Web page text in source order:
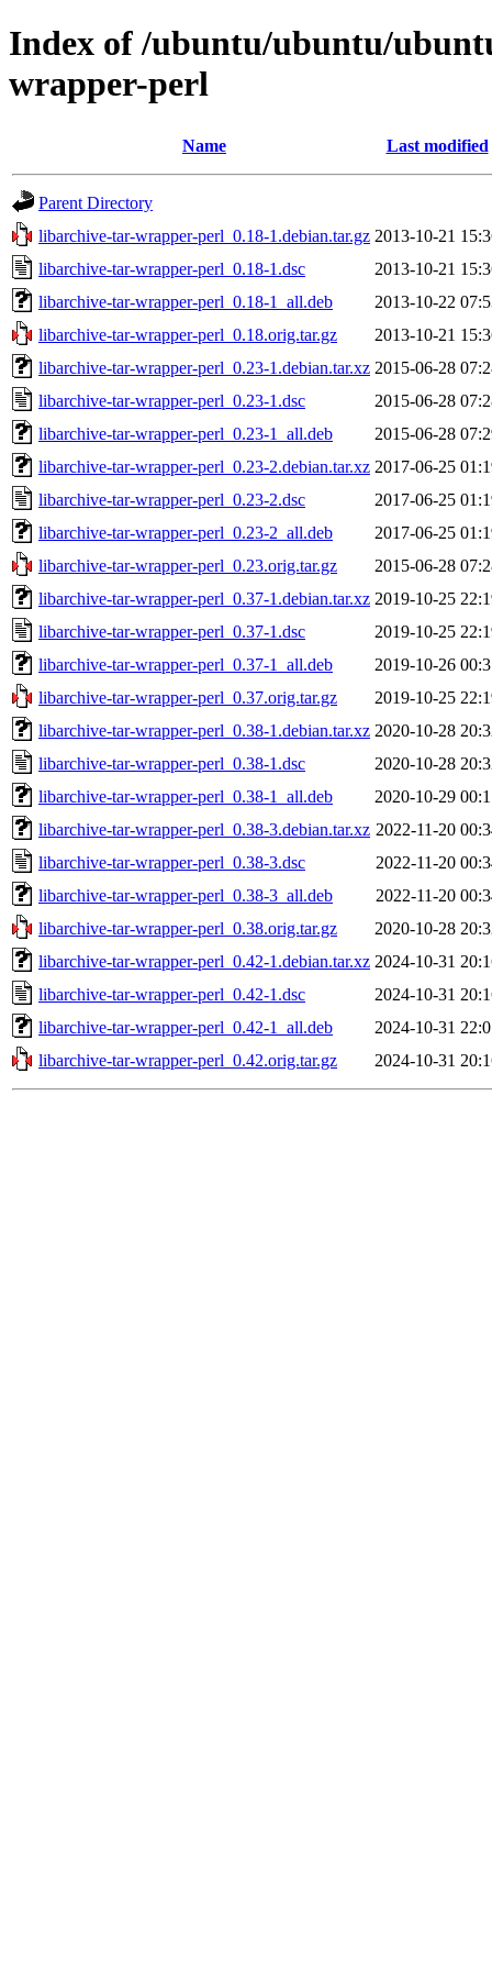
Index of /ubuntu/ubuntu/
wrapper-perl
Name Last modified
Parent Directory
libarchive-tar-wrapper-perl_0.18-1.debian.tar.gz 2013-10-21
libarchive-tar-wrapper-perl_0.18-1.dsc
2013-10-21
libarchive-tar-wrapper-perl_0.18-1_all.deb
2013-10-22
libarchive-tar-wrapper-perl_0.18.orig.tar.gz
2013-10-21
libarchive-tar-wrapper-perl_0.23-1.debian.tar.xz 2015-06-28
libarchive-tar-wrapper-perl_0.23-1.dsc
2015-06-28
libarchive-tar-wrapper-perl_0.23-1_all.deb
2015-06-28
libarchive-tar-wrapper-perl_0.23-2.debian.tar.xz 2017-06-25
libarchive-tar-wrapper-perl_0.23-2.dsc
2017-06-25
libarchive-tar-wrapper-perl_0.23-2_all.deb
2017-06-25
libarchive-tar-wrapper-perl_0.23.orig.tar.gz
2015-06-28
libarchive-tar-wrapper-perl_0.37-1.debian.tar.xz 2019-10-25
libarchive-tar-wrapper-perl_0.37-1.dsc
2019-10-25
libarchive-tar-wrapper-perl_0.37-1_all.deb
2019-10-26
libarchive-tar-wrapper-perl_0.37.orig.tar.gz
2019-10-25
libarchive-tar-wrapper-perl_0.38-1.debian.tar.xz 2020-10-28
libarchive-tar-wrapper-perl_0.38-1.dsc
2020-10-28
libarchive-tar-wrapper-perl_0.38-1_all.deb
2020-10-29
libarchive-tar-wrapper-perl_0.38-3.debian.tar.xz 2022-11-20
libarchive-tar-wrapper-perl_0.38-3.dsc
2022-11-20
libarchive-tar-wrapper-perl_0.38-3_all.deb
2022-11-20
libarchive-tar-wrapper-perl_0.38.orig.tar.gz
2020-10-28
libarchive-tar-wrapper-perl_0.42-1.debian.tar.xz 2024-10-31
libarchive-tar-wrapper-perl_0.42-1.dsc
2024-10-31
libarchive-tar-wrapper-perl_0.42-1_all.deb
2024-10-31
libarchive-tar-wrapper-perl_0.42.orig.tar.gz
2024-10-31